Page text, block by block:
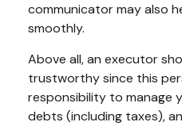
communicator may also
smoothly.
Above all, an executor
trustworthy since this
responsibility to manage
debts (including taxes),